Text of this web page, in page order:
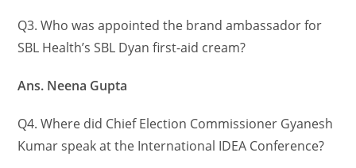
Q3. Who was appointed the brand ambassador for
SBL Health’s SBL Dyan first-aid cream?
Ans. Neena Gupta
Q4. Where did Chief Election Commissioner Gyanesh
Kumar speak at the International IDEA Conference?